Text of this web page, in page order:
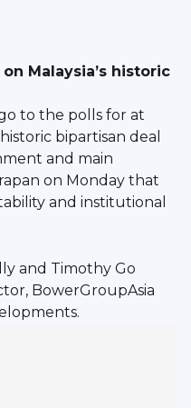
Malaysia’s historic
to the polls for at
bipartisan deal
and main
on Monday that
and institutional
and Timothy Go
BowerGroupAsia